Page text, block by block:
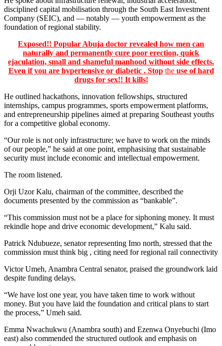
disciplined capital mobilisation through the South East Investment
Company (SEIC), and — notably — youth empowerment as the
foundation of regional stability.
Exposed!! Popular Abuja doctor revealed how men can
naturally and permanently cure poor erection, quick
ejaculation, small and shameful manhood without side effects.
Even if you are hypertensive or diabetic . Stop theuse of hard
drugs for sex!! It kills!
He outlined hackathons, innovation fellowships, structured
internships, campus programmes, sports empowerment platforms,
and entrepreneurship pipelines aimed at preparing Southeast youths
for a competitive global economy.
“Our role is not only infrastructure; we have to work on the minds
of our people,” he said at one point, emphasising that sustainable
security must include economic and intellectual empowerment.
The room listened.
Orji Uzor Kalu, chairman of the committee, described the
documents presented by the commission as “bankable”.
“This commission must not be a place for siphoning money. It must
rekindle hope and drive economic development,” Kalu said.
Patrick Ndubueze, senator representing Imo north, stressed that the
commission must think big , citing need for regional rail connectivity
Victor Umeh, Anambra Central senator, praised the groundwork laid
despite funding delays.
“We have lost one year, you have taken time to work without
money. But you have laid the foundation and critical plans to start
the process,” Umeh said.
Emma Nwachukwu (Anambra south) and Ezenwa Onyebuchi (Imo
east) also commended the structured outlook and emphasis on